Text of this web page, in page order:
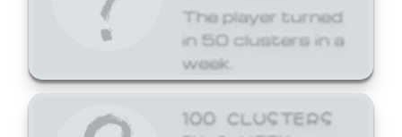
The player turned
in 50 clusters in a
week.
100 CLUSTERS